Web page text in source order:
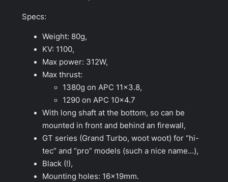
Specs:
Weight: 80g,
KV: 1100,
Max power: 312W,
Max thrust:
1380g on APC 11×3.8,
1290 on APC 10×4.7
With long shaft at the bottom, so can be
mounted in front and behind an firewall,
GT series (Grand Turbo, woot woot) for “hi-
tec” and “pro” models (such a nice name…),
Black (!),
Mounting holes: 16x19mm.